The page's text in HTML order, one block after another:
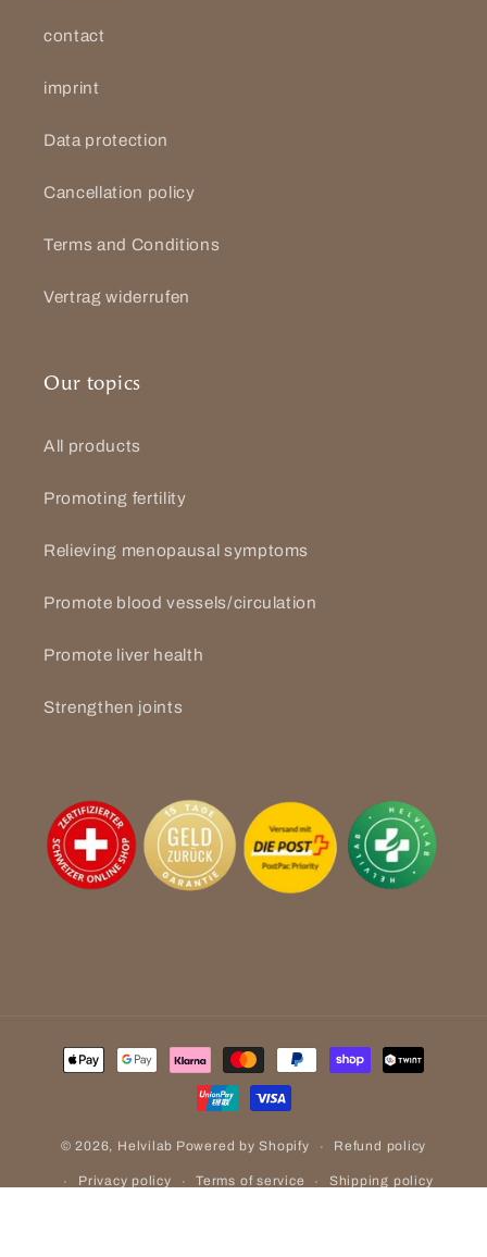
contact
imprint
Data protection
Cancellation policy
Terms and Conditions
Vertrag widerrufen
Our topics
All products
Promoting fertility
Relieving menopausal symptoms
Promote blood vessels/circulation
Promote liver health
Strengthen joints
Payment
methods
© 2026, Helvilab Powered by Shopify Refund policy
Privacy policy Terms of service Shipping policy